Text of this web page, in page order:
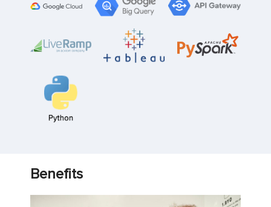
Benefits